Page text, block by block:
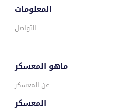
المعلومات
التواصل
ماهو المعسكر
عن المعسكر
المعسكر